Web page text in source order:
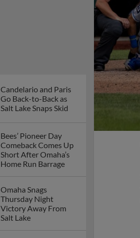
Candelario and Paris
Go Back-to-Back as
Salt Lake Snaps Skid
Bees’ Pioneer Day
Comeback Comes Up
Short After Omaha’s
Home Run Barrage
Omaha Snags
Thursday Night
Victory Away From
Salt Lake